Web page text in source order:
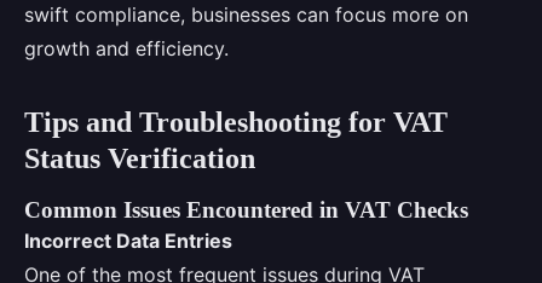
swift compliance, businesses can focus more on
growth and efficiency.
Tips and Troubleshooting for VAT
Status Verification
Common Issues Encountered in VAT Checks
Incorrect Data Entries
One of the most frequent issues during VAT